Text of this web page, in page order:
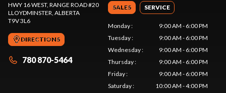
HWY 16 WEST, RANGE ROAD #20
LLOYDMINSTER , ALBERTA
T9V 3L6
DIRECTIONS
780 870-5464
SALES SERVICE
Monday:
9:00 AM - 6:00 PM
Tuesday:
9:00 AM - 6:00 PM
Wednesday:
9:00 AM - 6:00 PM
Thursday:
9:00 AM - 6:00 PM
Friday:
9:00 AM - 6:00 PM
Saturday:
10:00 AM - 4:00 PM